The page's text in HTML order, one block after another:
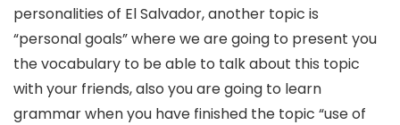
personalities of El Salvador, another topic is
“personal goals” where we are going to present you
the vocabulary to be able to talk about this topic
with your friends, also you are going to learn
grammar when you have finished the topic “use of